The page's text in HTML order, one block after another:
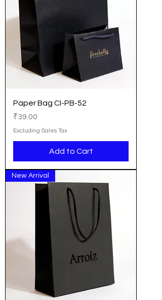
Paper Bag CI-PB-52
Price
₹39.00
Excluding Sales Tax
Add to Cart
New Arrival